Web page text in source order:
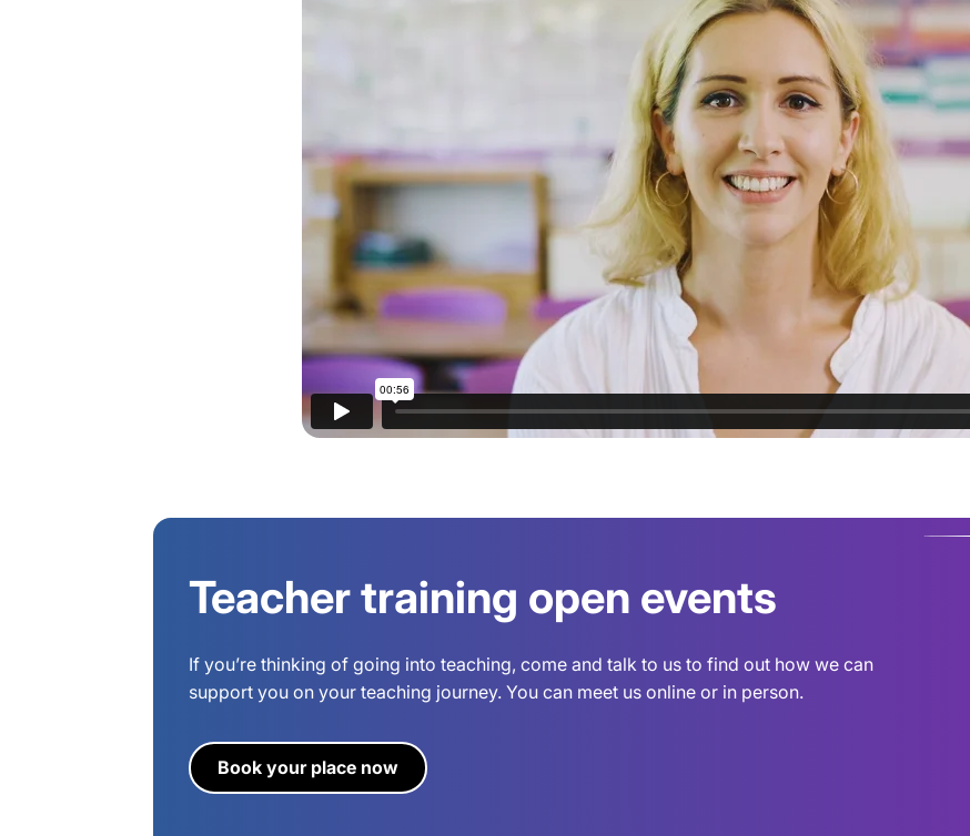
Teacher training open events
If you’re thinking of going into teaching, come and talk to us to find out how we can
support you on your teaching journey. You can meet us online or in person.
Book your place now